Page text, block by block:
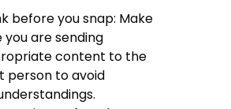
before you snap: Make
you are sending
content to the
person to avoid